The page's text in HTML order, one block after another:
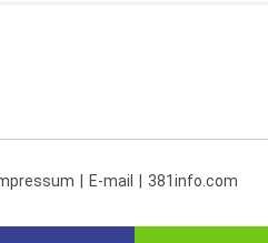
E-mail 381info.com